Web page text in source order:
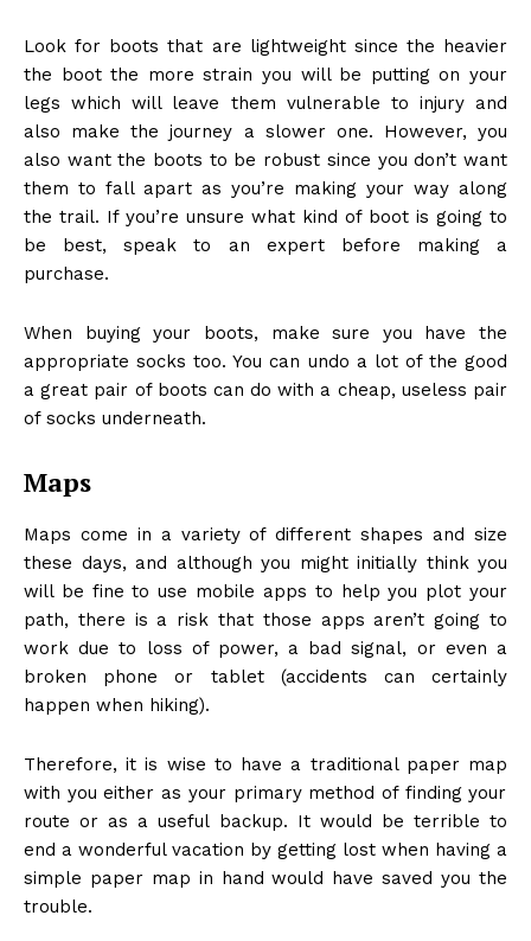
Look for boots that are lightweight since the heavier
the boot the more strain you will be putting on your
legs which will leave them vulnerable to injury and
also make the journey a slower one. However, you
also want the boots to be robust since you don’t want
them to fall apart as you’re making your way along
the trail. If you’re unsure what kind of boot is going to
be best, speak to an expert before making a
purchase.
When buying your boots, make sure you have the
appropriate socks too. You can undo a lot of the good
a great pair of boots can do with a cheap, useless pair
of socks underneath.
Maps
Maps come in a variety of different shapes and size
these days, and although you might initially think you
will be fine to use mobile apps to help you plot your
path, there is a risk that those apps aren’t going to
work due to loss of power, a bad signal, or even a
broken phone or tablet (accidents can certainly
happen when hiking).
Therefore, it is wise to havea traditional paper map
with you either as your primary method of finding your
route or as a useful backup. It would be terrible to
end a wonderful vacation by getting lost when having a
simple paper map in hand would have saved you the
trouble.